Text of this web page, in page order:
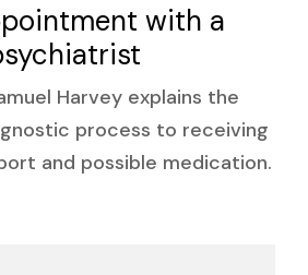
with a
Harvey explains the
process to receiving
and possible medication.